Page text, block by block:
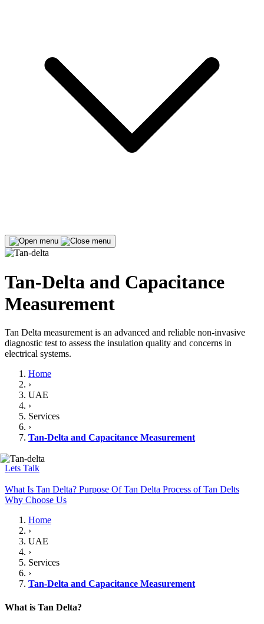
Tan-Delta and Capacitance
Measurement
Tan Delta measurement is an advanced and reliable non-invasive
diagnostic test to assess the insulation quality and concerns in
electrical systems.
Home
›
UAE
›
Services
›
Tan-Delta and Capacitance Measurement
Lets Talk
What Is Tan Delta? Purpose Of Tan Delta Process of Tan Delts
Why Choose Us
Home
›
UAE
›
Services
›
Tan-Delta and Capacitance Measurement
What is Tan Delta?